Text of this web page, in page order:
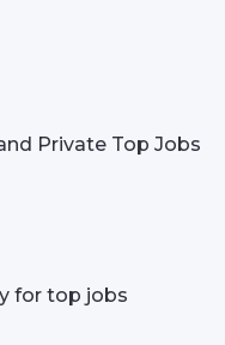
Private Top Jobs
for top jobs